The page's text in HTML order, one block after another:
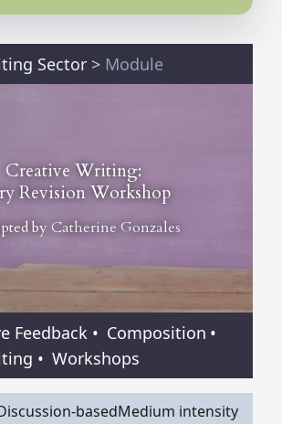
Sector > Module
Creative Writing:
Revision Workshop
by Catherine Gonzales
Feedback • Composition •
• Workshops
basedMedium intensity